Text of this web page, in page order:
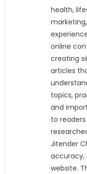
health,
online
creating
articles
topics,
and
to
Jitender
accuracy,
website.